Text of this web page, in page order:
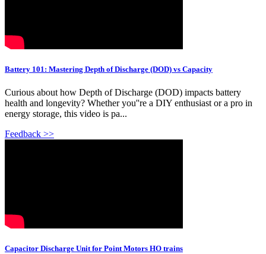
Battery 101: Mastering Depth of Discharge (DOD) vs Capacity
Curious about how Depth of Discharge (DOD) impacts battery
health and longevity? Whether you''re a DIY enthusiast or a pro in
energy storage, this video is pa...
Feedback >>
Capacitor Discharge Unit for Point Motors HO trains